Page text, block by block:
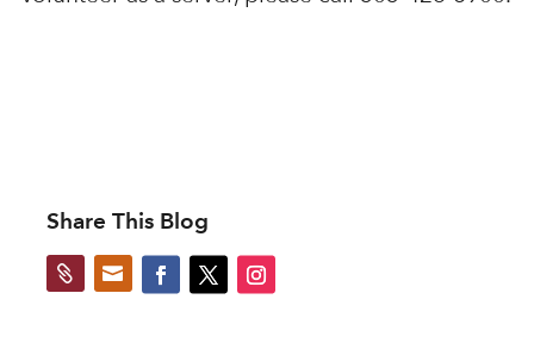
Share This Blog
 